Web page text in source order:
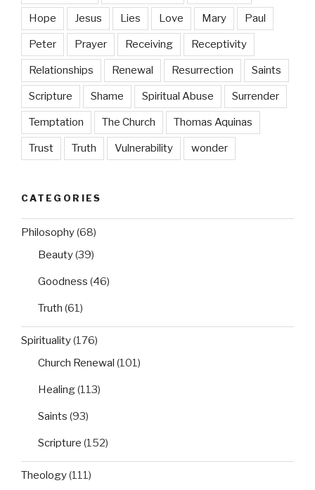
Hope Jesus Lies Love Mary Paul
Peter Prayer Receiving Receptivity
Relationships Renewal Resurrection Saints
Scripture Shame Spiritual Abuse Surrender
Temptation The Church Thomas Aquinas
Trust Truth Vulnerability wonder
CATEGORIES
Philosophy(68)
Beauty(39)
Goodness (46)
Truth (61)
Spirituality(176)
Church Renewal (101)
Healing(113)
Saints (93)
Scripture (152)
Theology(111)